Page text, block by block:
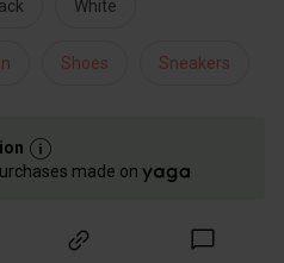
White
Shoes Sneakers
made on